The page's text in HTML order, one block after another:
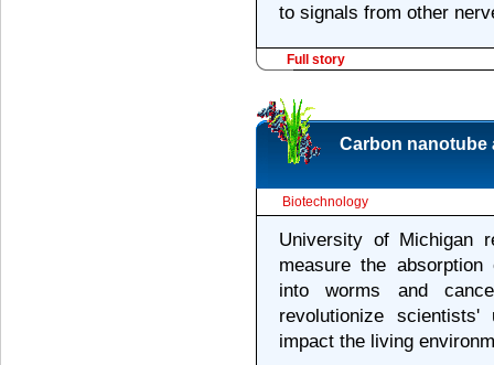
to signals from other
Full story
Carbon nanotube
Biotechnology
University of Michigan
measure the
into worms and
revolutionize
impact the living